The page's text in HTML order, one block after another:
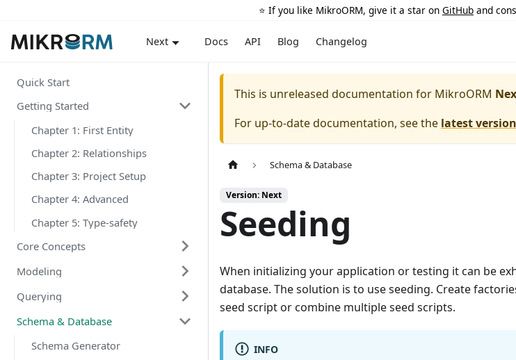
⭐️ If you like MikroORM, give it a star on GitHub and
Next Docs API Blog Changelog
Quick Start
Getting Started
Chapter 1: First Entity
Chapter 2: Relationships
Chapter 3: Project Setup
Chapter 4: Advanced
Chapter 5: Type-safety
Core Concepts
Modeling
Querying
Schema & Database
Schema Generator
This is unreleased documentation for MikroORM
For up-to-date documentation, see the latest version
Schema & Database
Version: Next
Seeding
When initializing your application or testing it can be
database. The solution is to use seeding. Create
seed script or combine multiple seed scripts.
INFO